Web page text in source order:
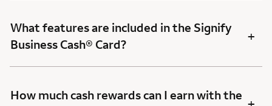
What features are included in the Signify
Business Cash® Card?
+
How much cash rewards can I earn with the